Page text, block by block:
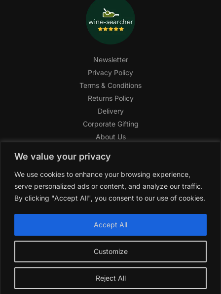
We value your privacy
We use cookies to enhance your browsing experience,
serve personalized ads or content, and analyze our traffic.
By clicking "Accept All", you consent to our use of cookies.
Customize
Reject All
Accept All
Newsletter
Privacy Policy
Terms & Conditions
Returns Policy
Delivery
Corporate Gifting
About Us
Help Center
SAGHI Express
Reward Program
Referral Program
2019-2025 All rights reserved by
trade name of Saghi Limited, a registered company in England
& Wales.